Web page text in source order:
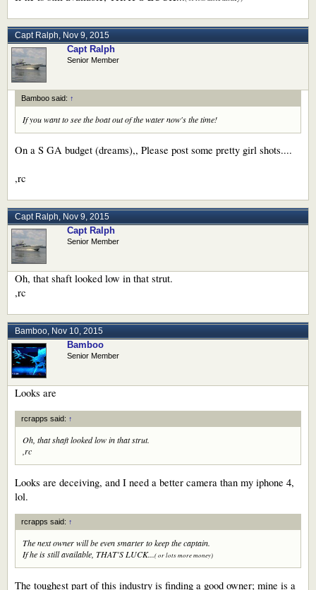
Capt Ralph Nov 9, 2015
Capt Ralph
Senior Member
Bamboo said: ↑
If you want to see the boat out of the water now's the time!
On a S GA budget (dreams),, Please post some pretty girl shots....
,rc
Capt Ralph, Nov 9, 2015
Capt Ralph
Senior Member
Oh, that shaft looked low in that strut.
,rc
Bamboo, Nov 10, 2015
Bamboo
Senior Member
Looks are
rcrapps said: ↑
Oh, that shaft looked low in that strut.
,rc
Looks are deceiving, and I need a better camera than my iphone 4,
lol.
rcrapps said: ↑
The next owner will be even smarter to keep the captain.
If he is still available, THAT'S LUCK...( or lots more money)
The toughest part of this industry is finding a good owner; mine is a